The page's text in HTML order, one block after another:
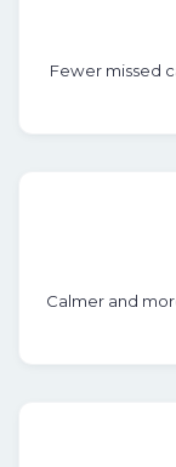
Fewer missed
Calmer and